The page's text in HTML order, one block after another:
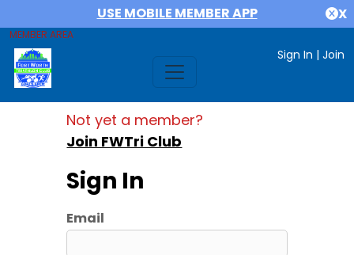
USE MOBILE MEMBER APP X
MEMBER AREA
Sign In | Join
Not yet a member?
Join FWTri Club
Sign In
Email